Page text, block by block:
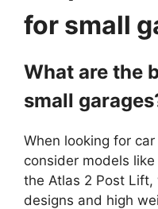
for small
What are the
small
When looking for
consider models
the Atlas 2 Post
designs and high